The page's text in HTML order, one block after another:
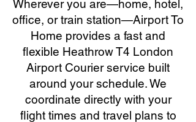
Wherever you are—home, hotel,
office, or train station—Airport To
Home provides a fast and
flexible Heathrow T4 London
Airport Courier service built
around your schedule. We
coordinate directly with your
flight times and travel plans to